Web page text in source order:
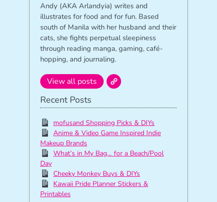
Andy (AKA Arlandyia) writes and
illustrates for food and for fun. Based
south of Manila with her husband and their
cats, she fights perpetual sleepiness
through reading manga, gaming, café-
hopping, and journaling.
View all posts
Recent Posts
mofusand Shopping Picks & DIYs
Anime & Video Game Inspired Indie
Makeup Brands
What’s in My Bag… for a Beach/Pool
Day
Cheeky Monkey Buys & DIYs
Kawaii Pride Planner Stickers &
Printables